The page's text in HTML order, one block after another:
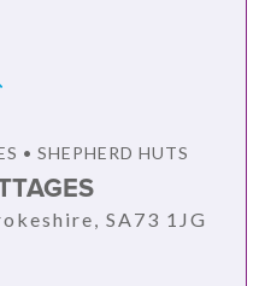
• SHEPHERD HUTS
SA73 1JG